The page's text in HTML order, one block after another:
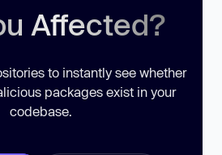
Affected?
to instantly see whether
packages exist in your
codebase.